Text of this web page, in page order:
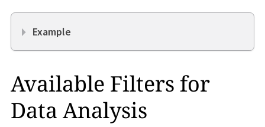
Example
Available Filters for
Data Analysis